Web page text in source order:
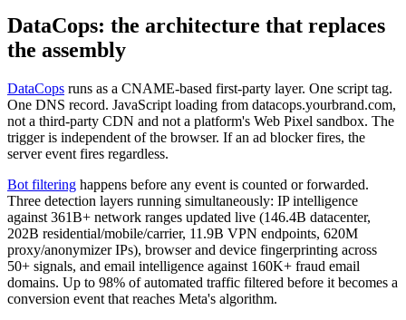
DataCops: the architecture that replaces
the assembly
DataCops runs as a CNAME-based first-party layer. One script tag.
One DNS record. JavaScript loading from datacops.yourbrand.com,
not a third-party CDN and not a platform's Web Pixel sandbox. The
trigger is independent of the browser. If an ad blocker fires, the
server event fires regardless.
Bot filtering happens before any event is counted or forwarded.
Three detection layers running simultaneously: IP intelligence
against 361B+ network ranges updated live (146.4B datacenter,
202B residential/mobile/carrier, 11.9B VPN endpoints, 620M
proxy/anonymizer IPs), browser and device fingerprinting across
50+ signals, and email intelligence against 160K+ fraud email
domains. Up to 98% of automated traffic filtered before it becomes a
conversion event that reaches Meta's algorithm.